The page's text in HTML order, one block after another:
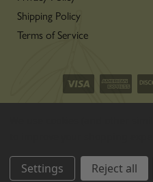
Shipping Policy
Terms of Service
BY1DIGITAL
Settings Reject all